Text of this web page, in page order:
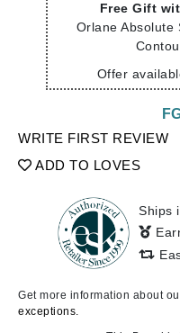
Free Gift
Orlane Absolute
Offer
WRITE FIRST REVIEW
ADD TO LOVES
Ships
Get more information about
exceptions.